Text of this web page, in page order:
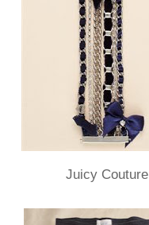
Juicy Couture